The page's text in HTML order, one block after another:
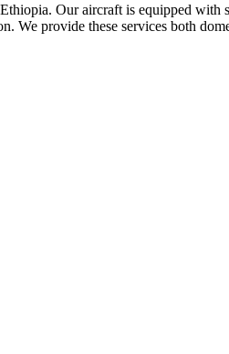
Our aircraft is equipped with
We provide these services both